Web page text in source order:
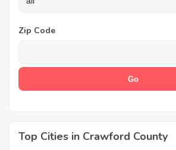
Zip Code
Top Cities in Crawford County